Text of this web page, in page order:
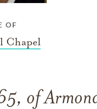
OF
Chapel
of